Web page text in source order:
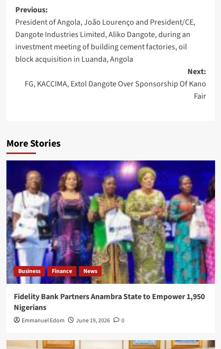
Post
navigation
Previous:
President of Angola, João Lourenço and President/CE,
Dangote Industries Limited, Aliko Dangote, during an
investment meeting of building cement factories, oil
block acquisition in Luanda, Angola
Next:
FG, KACCIMA, Extol Dangote Over Sponsorship Of Kano
Fair
More Stories
Business Finance News
Fidelity Bank Partners Anambra State to Empower 1,950
Nigerians
Emmanuel Edom June 19, 2026 0